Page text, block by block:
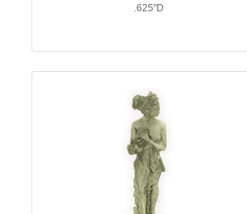
.625"D